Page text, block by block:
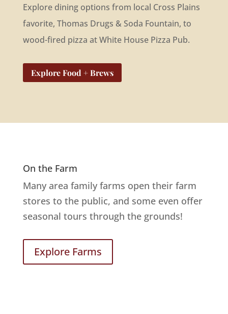
Explore dining options from local Cross Plains
favorite, Thomas Drugs & Soda Fountain, to
wood-fired pizza at White House Pizza Pub.
Explore Food + Brews
On the Farm
Many area family farms open their farm
stores to the public, and some even offer
seasonal tours through the grounds!
Explore Farms